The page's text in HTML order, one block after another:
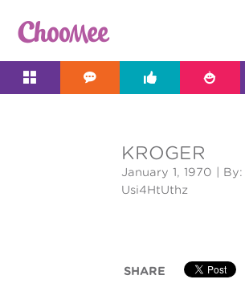

   
KROGER
January 1, 1970 | By:
Usi4HtUthz
SHARE